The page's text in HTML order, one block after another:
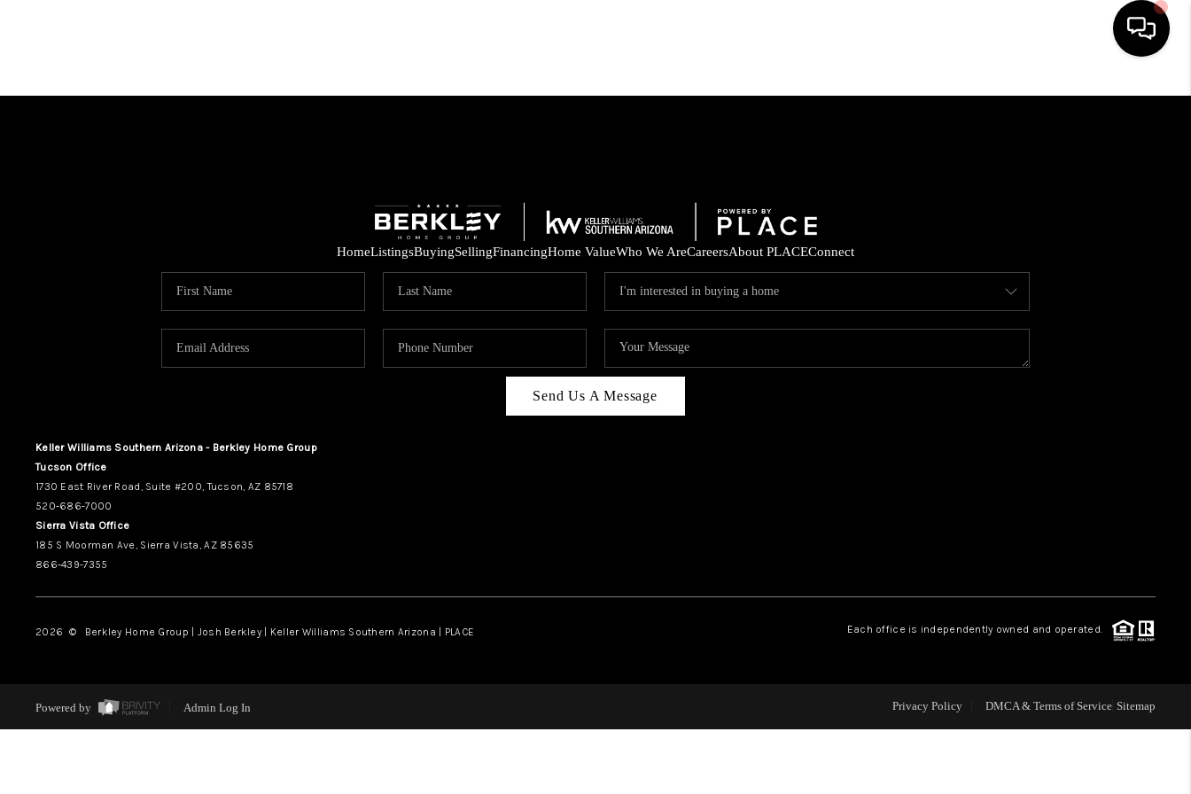
SELLING
CASH OFFER
CAREERS
CONNECT
HomeListingsBuyingSellingFinancingHome ValueWho We AreCareersAbout PLACEConnect
Send Us A Message
Keller Williams Southern Arizona - Berkley Home Group
Tucson Office
1730 East River Road, Suite #200, Tucson, AZ 85718
520-686-7000
Sierra Vista Office
185 S Moorman Ave, Sierra Vista, AZ 85635
866-439-7355
2026 © Berkley Home Group | Josh Berkley | Keller Williams Southern Arizona | PLACE Each office is independently owned and operated.
Powered by Admin Log In Privacy Policy DMCA & Terms of Service Sitemap